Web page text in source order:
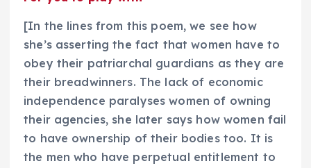
[In the lines from this poem, we see how
she’s asserting the fact that women have to
obey their patriarchal guardians as they are
their breadwinners. The lack of economic
independence paralyses women of owning
their agencies, she later says how women fail
to have ownership of their bodies too. It is
the men who have perpetual entitlement to